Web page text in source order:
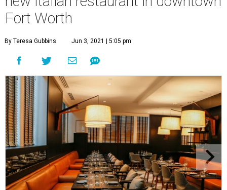
Fort Worth
By Teresa Gubbins Jun 3, 2021 | 5:05 pm